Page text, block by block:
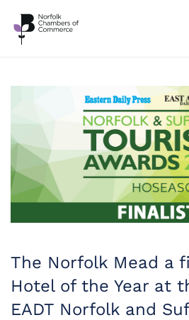
The Norfolk Mead a
Hotel of the Year at
EADT Norfolk and